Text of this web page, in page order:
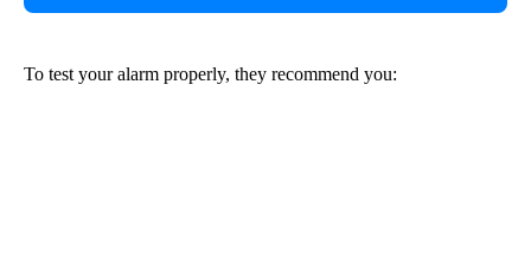
To test your alarm properly, they recommend you: